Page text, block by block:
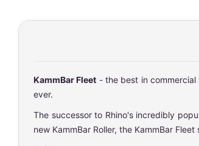
KammBar Fleet - the best in
ever.
The successor to Rhino's incredibly
new KammBar Roller, the KammBar